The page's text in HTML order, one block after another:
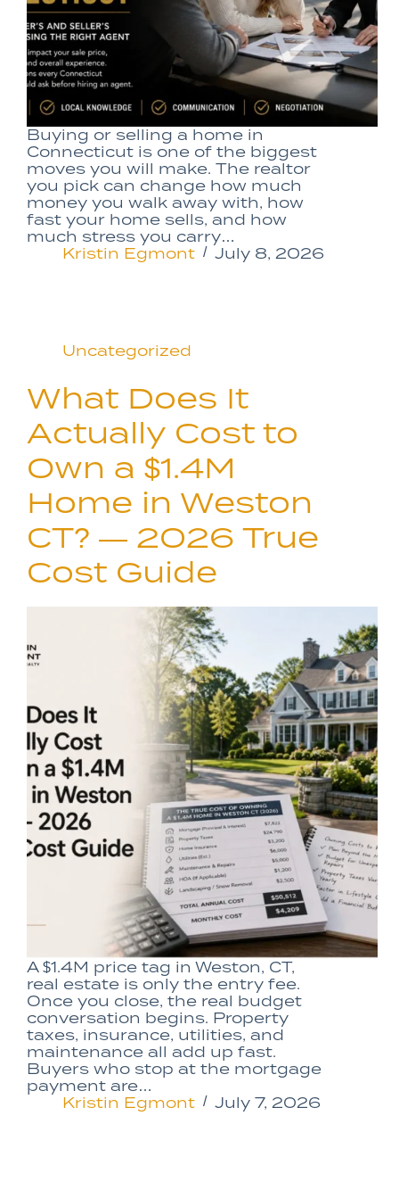
Buying or selling a home in
Connecticut is one of the biggest
moves you will make. The realtor
you pick can change how much
money you walk away with, how
fast your home sells, and how
much stress you carry…
Kristin Egmont
July 8, 2026
Uncategorized
What Does It
Actually Cost to
Own a $1.4M
Home in Weston
CT? — 2026 True
Cost Guide
A $1.4M price tag in Weston, CT,
real estate is only the entry fee.
Once you close, the real budget
conversation begins. Property
taxes, insurance, utilities, and
maintenance all add up fast.
Buyers who stop at the mortgage
payment are…
Kristin Egmont
July 7, 2026